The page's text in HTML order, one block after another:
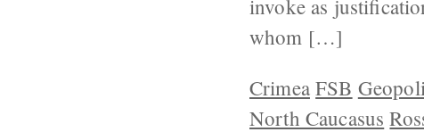
invoke as
whom […]
Crimea FSB
North Caucasus